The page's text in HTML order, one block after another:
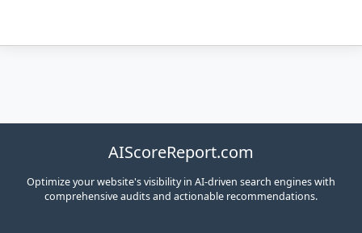
AIScoreReport.com
Optimize your website's visibility in AI-driven search engines with
comprehensive audits and actionable recommendations.